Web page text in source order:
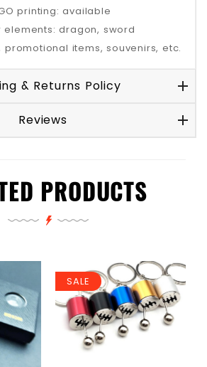
printing: available
elements: dragon, sword
items, souvenirs, etc.
& Returns Policy
Reviews
PRODUCTS
SALE